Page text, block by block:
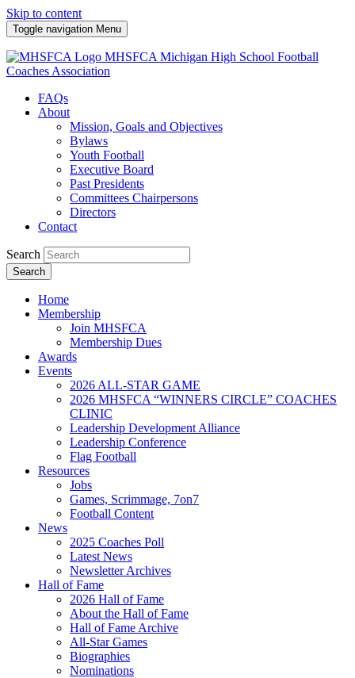
Skip to content
Toggle navigation Menu
MHSFCA Michigan High School Football
Coaches Association
FAQs
About
Mission, Goals and Objectives
Bylaws
Youth Football
Executive Board
Past Presidents
Committees Chairpersons
Directors
Contact
Search
Search
Home
Membership
Join MHSFCA
Membership Dues
Awards
Events
2026 ALL-STAR GAME
2026 MHSFCA “WINNERS CIRCLE” COACHES
CLINIC
Leadership Development Alliance
Leadership Conference
Flag Football
Resources
Jobs
Games, Scrimmage, 7on7
Football Content
News
2025 Coaches Poll
Latest News
Newsletter Archives
Hall of Fame
2026 Hall of Fame
About the Hall of Fame
Hall of Fame Archive
All-Star Games
Biographies
Nominations